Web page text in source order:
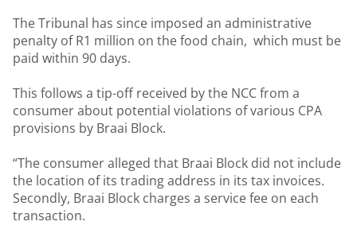
The Tribunal has since imposed an administrative
penalty of R1 million on the food chain, which must be
paid within 90 days.
This follows a tip-off received by the NCC from a
consumer about potential violations of various CPA
provisions by Braai Block.
“The consumer alleged that Braai Block did not include
the location of its trading address in its tax invoices.
Secondly, Braai Block charges a service fee on each
transaction.